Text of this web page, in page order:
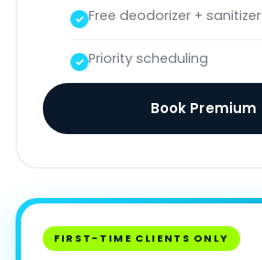
Free deodorizer + sanitizer
Priority scheduling
Book Premium
FIRST-TIME CLIENTS ONLY